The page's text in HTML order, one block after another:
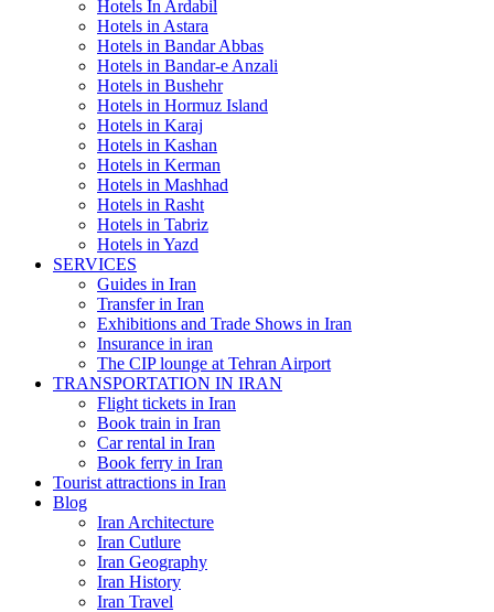
Hotels In Ardabil
Hotels in Astara
Hotels in Bandar Abbas
Hotels in Bandar-e Anzali
Hotels in Bushehr
Hotels in Hormuz Island
Hotels in Karaj
Hotels in Kashan
Hotels in Kerman
Hotels in Mashhad
Hotels in Rasht
Hotels in Tabriz
Hotels in Yazd
SERVICES
Guides in Iran
Transfer in Iran
Exhibitions and Trade Shows in Iran
Insurance in iran
The CIP lounge at Tehran Airport
TRANSPORTATION IN IRAN
Flight tickets in Iran
Book train in Iran
Car rental in Iran
Book ferry in Iran
Tourist attractions in Iran
Blog
Iran Architecture
Iran Cutlure
Iran Geography
Iran History
Iran Travel